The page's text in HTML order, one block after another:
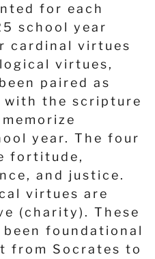
for each
school year
cardinal virtues
virtues,
paired as
with the scripture
year. The four
fortitude,
and justice.
virtues are
(charity). These
foundational
from Socrates to